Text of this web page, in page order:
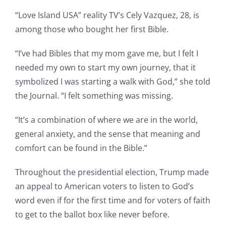
“Love Island USA” reality TV’s Cely Vazquez, 28, is
among those who bought her first Bible.
“I’ve had Bibles that my mom gave me, but I felt I
needed my own to start my own journey, that it
symbolized I was starting a walk with God,” she told
the Journal. “I felt something was missing.
“It’s a combination of where we are in the world,
general anxiety, and the sense that meaning and
comfort can be found in the Bible.”
Throughout the presidential election, Trump made
an appeal to American voters to listen to God’s
word even if for the first time and for voters of faith
to get to the ballot box like never before.